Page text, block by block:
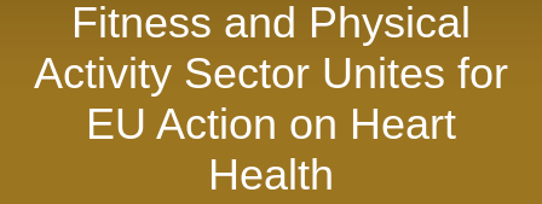
Fitness and Physical
Activity Sector Unites
for EU Action on Heart
Health